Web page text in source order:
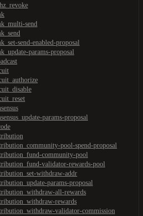
send
send-enabled-proposal
params-proposal
params-proposal
pool-spend-proposal
community-pool
validator-rewards-pool
withdraw-addr
params-proposal
all-rewards
rewards
validator-commission